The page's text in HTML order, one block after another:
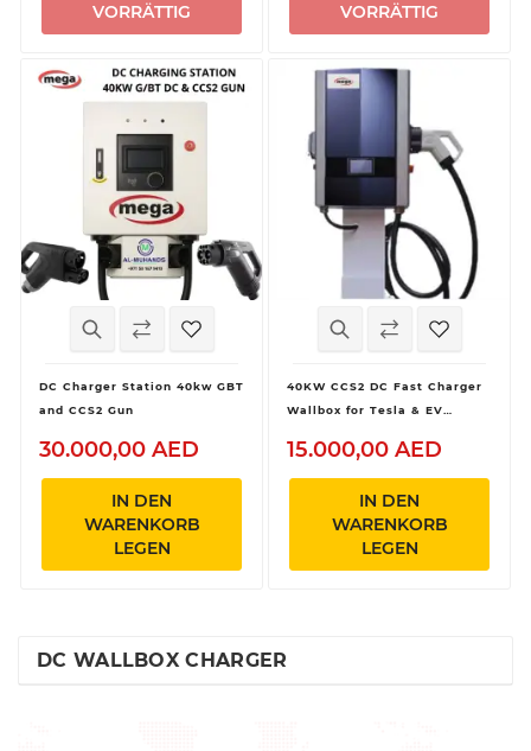
VORRÄTTIG
VORRÄTTIG
DC Charger Station 40kw GBT
and CCS2 Gun
30.000,00 AED
IN DEN
WARENKORB
LEGEN
40KW CCS2 DC Fast Charger
Wallbox for Tesla & EV
15.000,00 AED
IN DEN
WARENKORB
LEGEN
DC WALLBOX CHARGER